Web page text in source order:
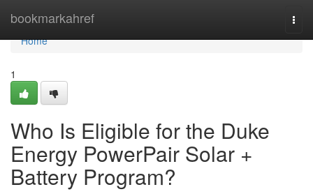
bookmarkahref
Home
Home
1
Who Is Eligible for the Duke
Energy PowerPair Solar +
Battery Program?